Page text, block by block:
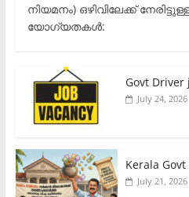
നിയമനം) ഒഴിവിലേക്ക്
യോഗ്യതകൾ:
Govt
July 24, 2026
Kerala
July 21, 2026